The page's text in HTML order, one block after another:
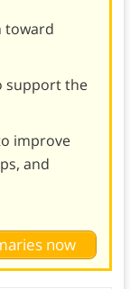
toward
support the
improve
and
now